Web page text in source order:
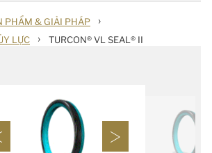
PHẨM & GIẢI PHÁP ›
LỰC › TURCON® VL SEAL® II